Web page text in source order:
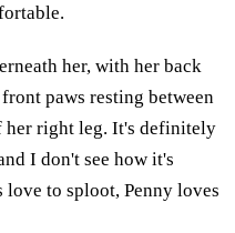
her, with her back
paws resting between
her right leg. It's definitely
I don't see how it's
to sploot, Penny loves